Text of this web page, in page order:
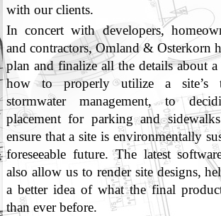
with our clients.
In concert with developers,
and contractors, Omland & Osterkorn
plan and finalize all the details about
how to properly utilize a site’s
stormwater management, to
placement for parking and
ensure that a site is environmentally
foreseeable future. The latest
also allow us to render site designs,
a better idea of what the final
than ever before.